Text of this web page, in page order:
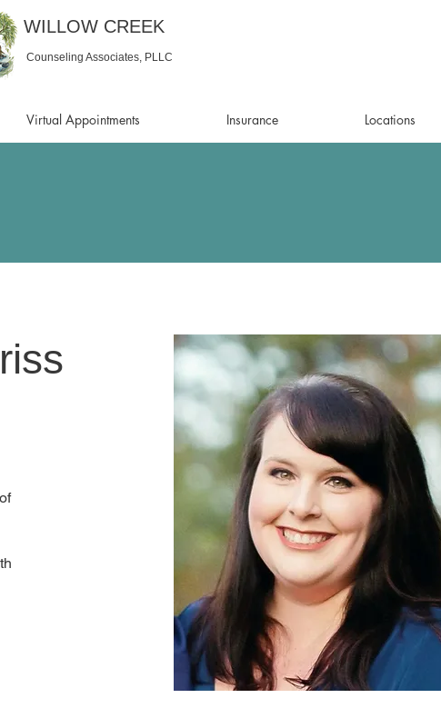
WILLOW CREEK
Counseling Associates, PLLC
Virtual Appointments Insurance Locations